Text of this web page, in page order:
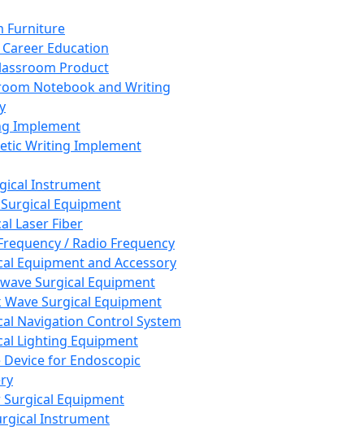
Furniture
Career Education
Product
Notebook and Writing
Implement
Writing Implement
Instrument
Equipment
Laser Fiber
/ Radio Frequency
Equipment and Accessory
Surgical Equipment
Wave Surgical Equipment
Navigation Control System
Lighting Equipment
Device for Endoscopic
Equipment
Instrument